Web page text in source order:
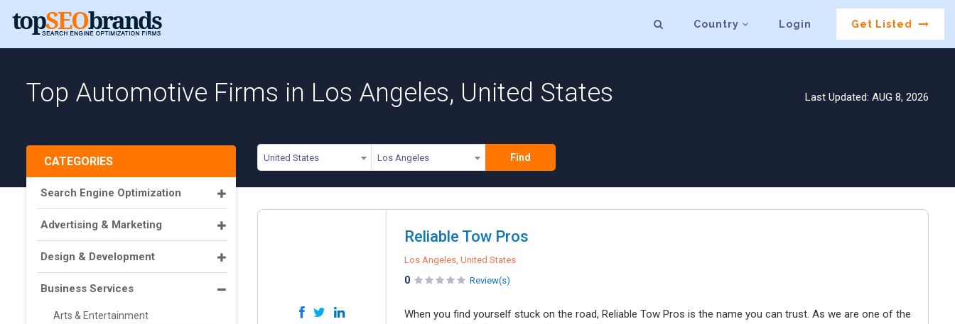
Country Login Get Listed
Top Automotive Firms in Los Angeles, United States Last Updated: AUG 8, 2026
United States Los Angeles Find
CATEGORIES
Search Engine Optimization
Advertising & Marketing
Design & Development
Business Services
Arts & Entertainment
Reliable Tow Pros
Los Angeles, United States
0 Review(s)
When you find yourself stuck on the road, Reliable Tow Pros is the name you can trust. As we are one of the